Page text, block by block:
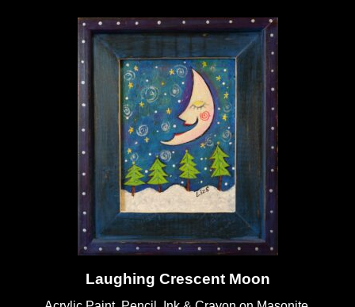
Laughing Crescent Moon